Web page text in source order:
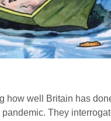
how well Britain has
They